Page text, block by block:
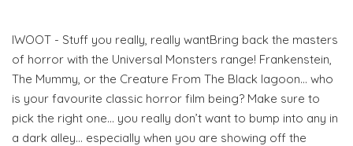
IWOOT - Stuff you really, really wantBring back the masters
of horror with the Universal Monsters range! Frankenstein,
The Mummy, or the Creature From The Black lagoon… who
is your favourite classic horror film being? Make sure to
pick the right one… you really don’t want to bump into any in
a dark alley… especially when you are showing off the